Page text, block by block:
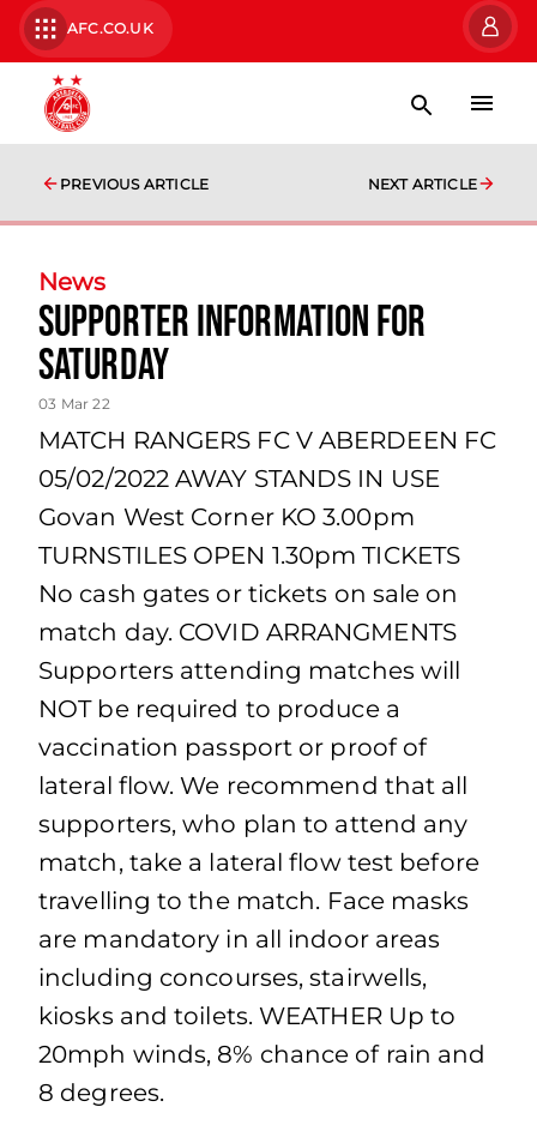
AFC.CO.UK
PREVIOUS ARTICLE NEXT ARTICLE
News
SUPPORTER INFORMATION FOR
SATURDAY
03 Mar 22
MATCH RANGERS FC V ABERDEEN FC
05/02/2022 AWAY STANDS IN USE
Govan West Corner KO 3.00pm
TURNSTILES OPEN 1.30pm TICKETS
No cash gates or tickets on sale on
match day. COVID ARRANGMENTS
Supporters attending matches will
NOT be required to produce a
vaccination passport or proof of
lateral flow. We recommend that all
supporters, who plan to attend any
match, take a lateral flow test before
travelling to the match. Face masks
are mandatory in all indoor areas
including concourses, stairwells,
kiosks and toilets. WEATHER Up to
20mph winds, 8% chance of rain and
8 degrees.